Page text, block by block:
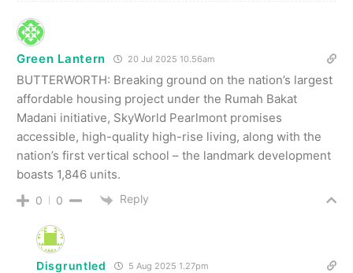
Green Lantern 20 Jul 2025 10.56am
BUTTERWORTH: Breaking ground on the nation’s largest
affordable housing project under the Rumah Bakat
Madani initiative, SkyWorld Pearlmont promi­ses
accessible, high-quality high-rise living, along with the
nation’s first vertical school – the landmark development
boasts 1,846 units.
0 0 Reply
Disgruntled 5 Aug 2025 1.27pm